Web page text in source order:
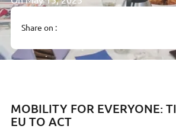
Share on :
MOBILITY FOR EVERYONE:
EU TO ACT